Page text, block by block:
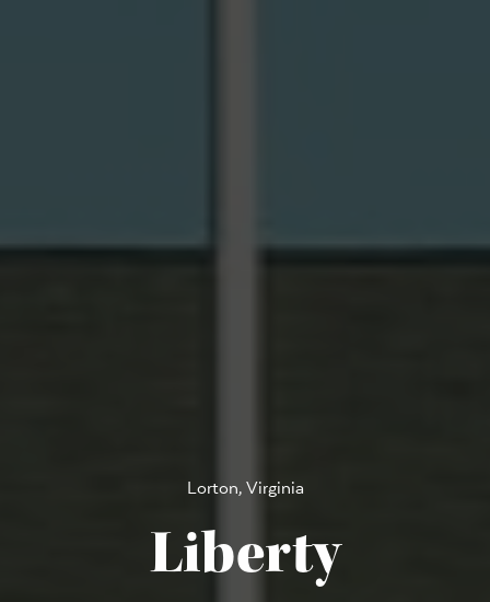
Lorton, Virginia
Liberty